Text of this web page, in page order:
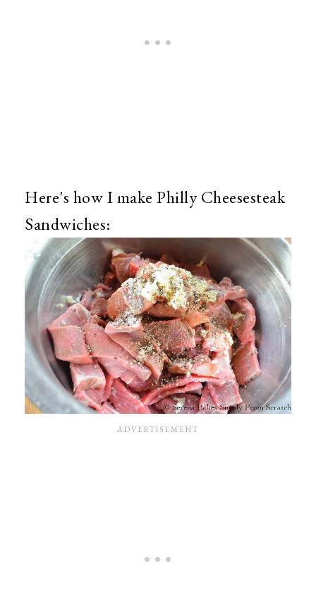
Here's how I make Philly Cheesesteak
Sandwiches: